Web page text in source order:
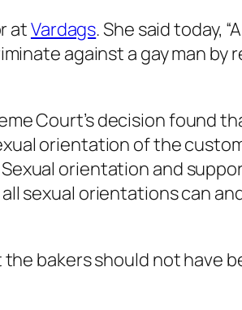
atVardags. She said today,
against a gay man by
Court’s decision found
orientation of the
orientation and
sexual orientations can
bakers should not have